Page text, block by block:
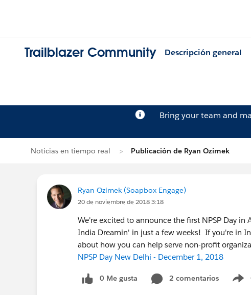
Trailblazer Community Descripción general
Bring your team and
Noticias en tiempo real Publicación de Ryan Ozimek
Ryan Ozimek (Soapbox Engage)
20 de noviembre de 2018 3:18
We're excited to announce the first NPSP Day
India Dreamin' in just a few weeks! If you're in
about how you can help serve non-profit
NPSP Day New Delhi - December 1, 2018
0 Me gusta 2 comentarios